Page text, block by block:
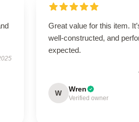
Great value for this item.
well-constructed, and
expected.
W Wren
Verified owner